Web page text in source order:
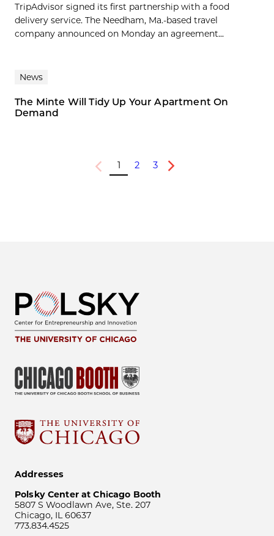
TripAdvisor signed its first partnership with a food
delivery service. The Needham, Ma.-based travel
company announced on Monday an agreement...
News
The Minte Will Tidy Up Your Apartment On
Demand
Previous
1 2 3
Next
Addresses
Polsky Center at Chicago Booth
5807 S Woodlawn Ave, Ste. 207
Chicago, IL 60637
773.834.4525